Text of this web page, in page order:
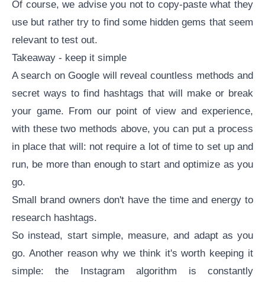
Of course, we advise you not to copy-paste what they
use but rather try to find some hidden gems that seem
relevant to test out.
Takeaway - keep it simple
A search on Google will reveal countless methods and
secret ways to find hashtags that will make or break
your game. From our point of view and experience,
with these two methods above, you can put a process
in place that will: not require a lot of time to set up and
run, be more than enough to start and optimize as you
go.
Small brand owners don't have the time and energy to
research hashtags.
So instead, start simple, measure, and adapt as you
go. Another reason why we think it's worth keeping it
simple: the Instagram algorithm is constantly